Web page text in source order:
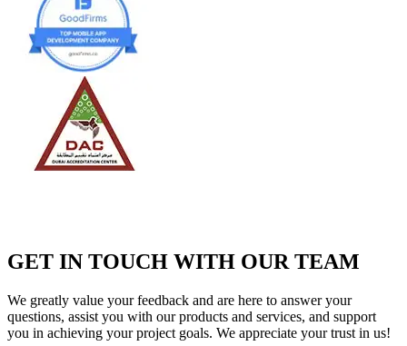
GET IN TOUCH WITH OUR TEAM
We greatly value your feedback and are here to answer your
questions, assist you with our products and services, and support
you in achieving your project goals. We appreciate your trust in us!